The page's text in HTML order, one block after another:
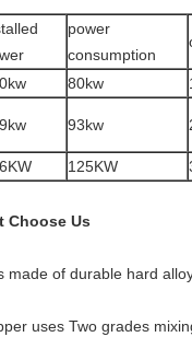
power
consumption
80kw
93kw
125KW
Choose Us
made of durable hard
uses Two grades